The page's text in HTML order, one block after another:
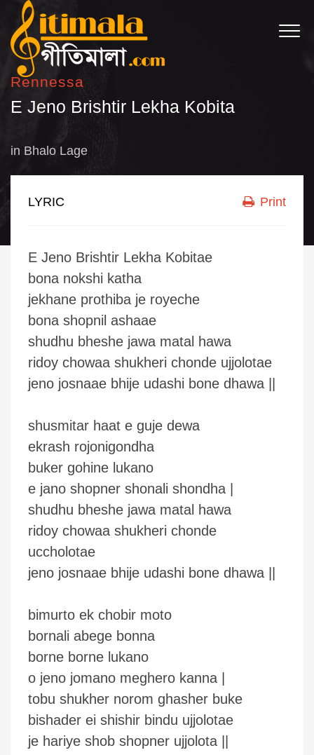
Rennessa
E Jeno Brishtir Lekha Kobita
in Bhalo Lage
LYRIC Print
E Jeno Brishtir Lekha Kobitae
bona nokshi katha
jekhane prothiba je royeche
bona shopnil ashaae
shudhu bheshe jawa matal hawa
ridoy chowaa shukheri chonde ujjolotae
jeno josnaae bhije udashi bone dhawa ||
shusmitar haat e guje dewa
ekrash rojonigondha
buker gohine lukano
e jano shopner shonali shondha |
shudhu bheshe jawa matal hawa
ridoy chowaa shukheri chonde
uccholotae
jeno josnaae bhije udashi bone dhawa ||
bimurto ek chobir moto
bornali abege bonna
borne borne lukano
o jeno jomano meghero kanna |
tobu shukher norom ghasher buke
bishader ei shishir bindu ujjolotae
je hariye shob shopner ujjolota ||